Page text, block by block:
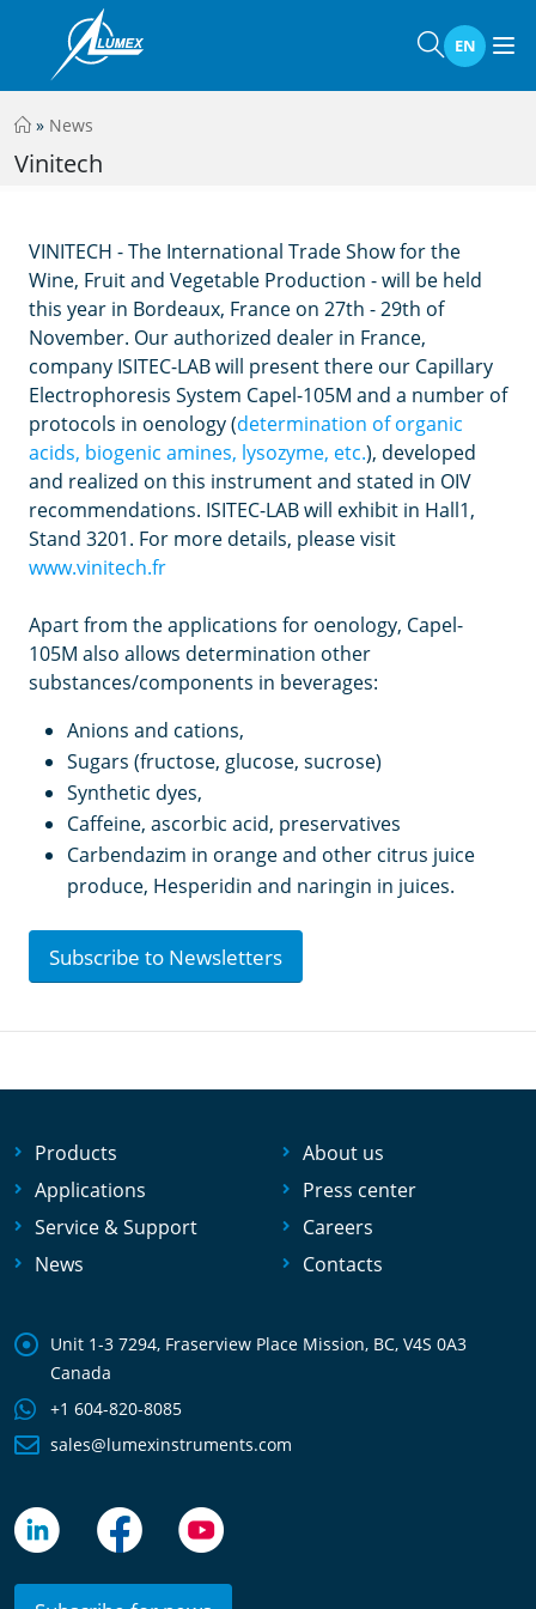
EN
» News
Vinitech
VINITECH - The International Trade Show for the
Wine, Fruit and Vegetable Production - will be held
this year in Bordeaux, France on 27th - 29th of
November. Our authorized dealer in France,
company ISITEC-LAB will present there our Capillary
Electrophoresis System Capel-105M and a number of
protocols in oenology (determination of organic
acids, biogenic amines, lysozyme, etc.), developed
and realized on this instrument and stated in OIV
recommendations. ISITEC-LAB will exhibit in Hall1,
Stand 3201. For more details, please visit
www.vinitech.fr
Apart from the applications for oenology, Capel-
105M also allows determination other
substances/components in beverages:
Anions and cations,
Sugars (fructose, glucose, sucrose)
Synthetic dyes,
Caffeine, ascorbic acid, preservatives
Carbendazim in orange and other citrus juice
produce, Hesperidin and naringin in juices.
Subscribe to Newsletters
Products
Applications
Service & Support
News
About us
Press center
Careers
Contacts
Unit 1-3 7294, Fraserview Place Mission, BC, V4S 0A3
Canada
+1 604-820-8085
sales@lumexinstruments.com